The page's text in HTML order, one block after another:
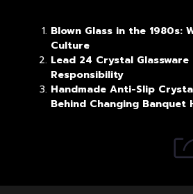
Blown Glass in the 1980s:
Culture
Lead 24 Crystal
Responsibility
Handmade Anti-Slip
Behind Changing Banquet